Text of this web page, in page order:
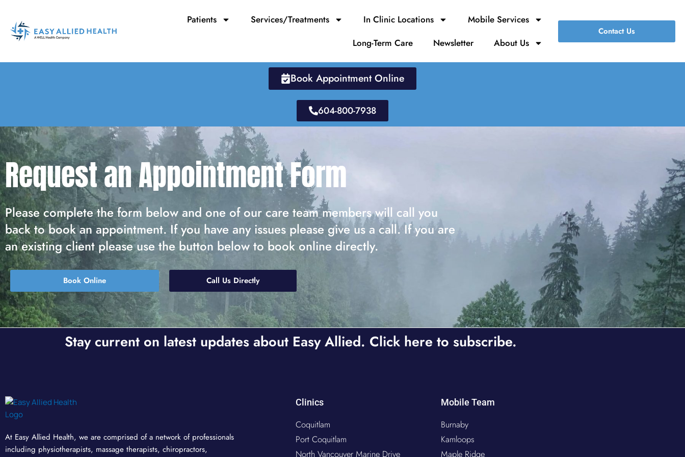
content
Patients Services/Treatments In Clinic Locations
Mobile Services
Long-Term Care
Newsletter About Us
Contact Us
Book Appointment Online
604-800-7938
Request an Appointment Form
Please complete the form below and one of our care team members will call you
back to book an appointment. If you have any issues please give us a call. If you are
an existing client please use the button below to book online directly.
Book Online Call Us Directly
Stay current on latest updates about Easy Allied. Click here to subscribe.
At Easy Allied Health, we are comprised of a network of professionals
including physiotherapists, massage therapists, chiropractors,
Clinics
Coquitlam
Port Coquitlam
North Vancouver Marine Drive
Mobile Team
Burnaby
Kamloops
Maple Ridge